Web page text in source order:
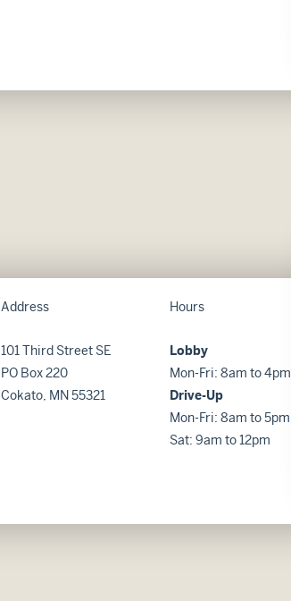
Address
101 Third Street SE
PO Box 220
Cokato, MN 55321
Hours
Lobby
Mon-Fri: 8am to 4pm
Drive-Up
Mon-Fri: 8am to 5pm
Sat: 9am to 12pm